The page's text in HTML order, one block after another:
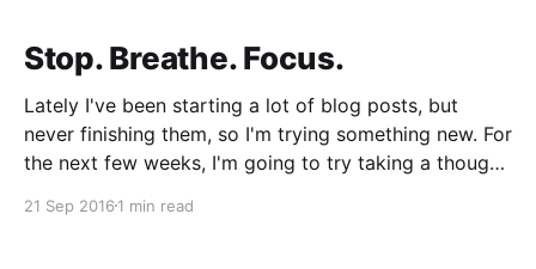
Stop. Breathe. Focus.
Lately I've been starting a lot of blog posts, but
never finishing them, so I'm trying something new. For
the next few weeks, I'm going to try taking a thought,
posting it. My run this morning
21 Sep 2016 1 min read